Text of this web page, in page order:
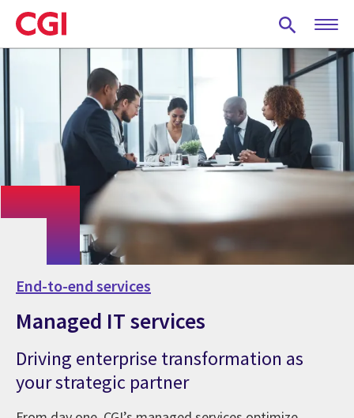
Skip
to
main
End-to-end services
Managed IT services
Driving enterprise transformation as
your strategic partner